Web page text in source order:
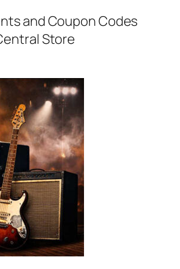
and Coupon Codes
Store